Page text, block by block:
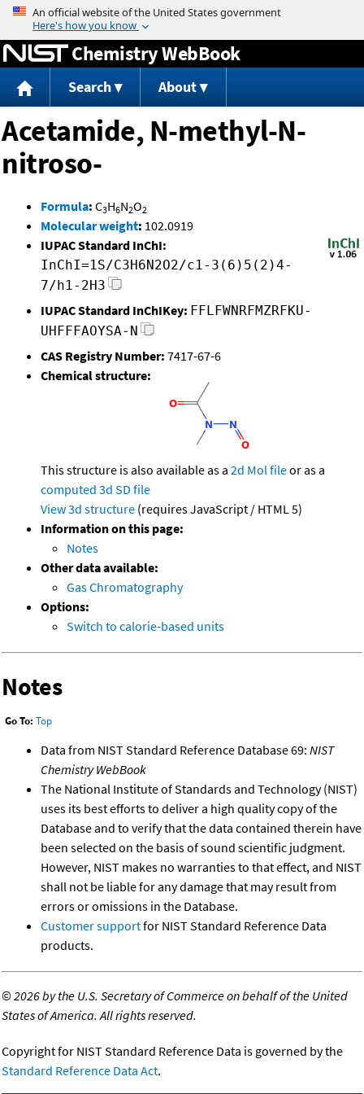
Jump to content
Chemistry WebBook
Search About
Acetamide, N-methyl-N-
nitroso-
Formula: C3H6N2O2
Molecular weight: 102.0919
IUPAC Standard InChI:
InChI=1S/C3H6N2O2/c1-3(6)5(2)4-
7/h1-2H3
IUPAC Standard InChIKey: FFLFWNRFMZRFKU-
UHFFFAOYSA-N
CAS Registry Number: 7417-67-6
Chemical structure:
This structure is also available as a 2d Mol fileor as a
computed 3d SD file
View 3d structure (requires JavaScript / HTML 5)
Information on this page:
Notes
Other data available:
Gas Chromatography
Options:
Switch to calorie-based units
Notes
Go To: Top
Data from NIST Standard Reference Database 69: NIST
Chemistry WebBook
The National Institute of Standards and Technology (NIST)
uses its best efforts to deliver a high quality copy of the
Database and to verify that the data contained therein have
been selected on the basis of sound scientific judgment.
However, NIST makes no warranties to that effect, and NIST
shall not be liable for any damage that may result from
errors or omissions in the Database.
Customer supportfor NIST Standard Reference Data
products.
©2026 by the U.S. Secretary of Commerce on behalf of the United
States of America. All rights reserved.
Copyright for NIST Standard Reference Data is governed by the
Standard Reference Data Act.